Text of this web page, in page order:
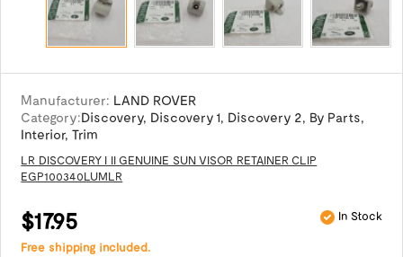
Manufacturer: LAND ROVER
Category:Discovery, Discovery 1, Discovery 2, By Parts,
Interior,Trim
LR DISCOVERY I II GENUINE SUN VISOR RETAINER CLIP
EGP100340LUMLR
$17.95 In Stock
Free shipping included.